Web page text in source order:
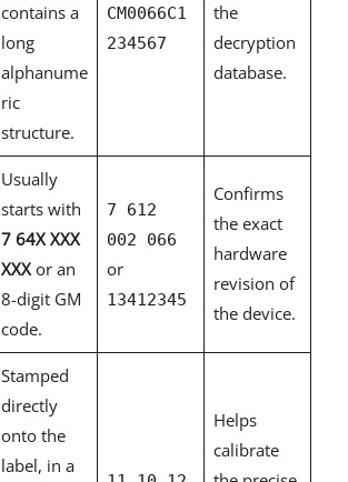
contains a
long
alphanume
ric
structure.
CM0066C1
234567
the
decryption
database.
Usually
starts with
7 64X XXX
XXXor an
8-digit GM
code.
7 612
002 066
or
13412345
Confirms
the exact
hardware
revision of
the device.
Stamped
directly
onto the
label, in a
Helps
calibrate